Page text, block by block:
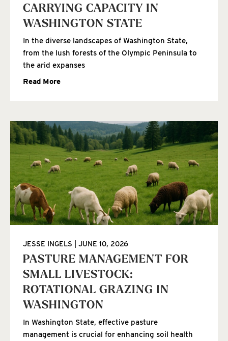
CARRYING CAPACITY IN
WASHINGTON STATE
In the diverse landscapes of Washington State,
from the lush forests of the Olympic Peninsula to
the arid expanses
Read More
PASTURE MANAGEMENT FOR
SMALL LIVESTOCK:
ROTATIONAL GRAZING IN
WASHINGTON
JESSE INGELS JUNE 10, 2026
In Washington State, effective pasture
management is crucial for enhancing soil health